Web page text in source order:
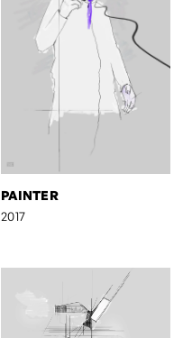
PAINTER
2017